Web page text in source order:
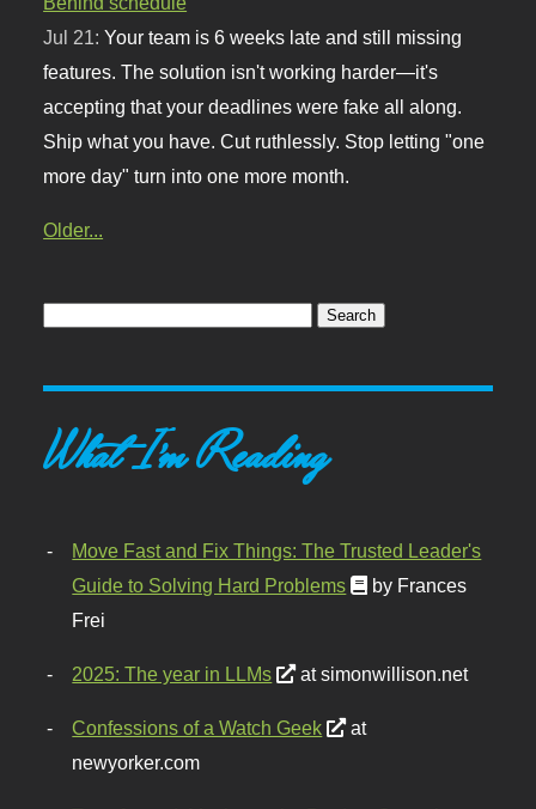
Jul 21:Your team is 6 weeks late and still missing
features. The solution isn't working harder—it's
accepting that your deadlines were fake all along.
Ship what you have. Cut ruthlessly. Stop letting "one
more day" turn into one more month.
Older...
What I'm Reading
Move Fast and Fix Things: The Trusted Leader's
Guide to Solving Hard Problems
by Frances
Frei
2025: The year in LLMs at simonwillison.net
Confessions of a Watch Geek
at
newyorker.com